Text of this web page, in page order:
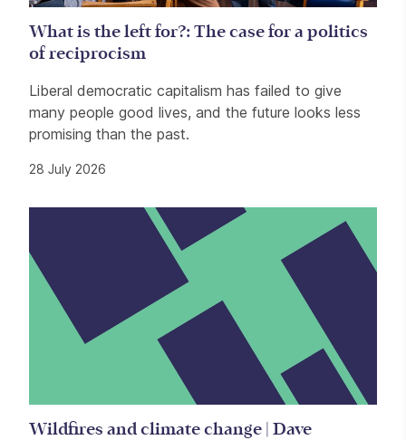
What is the left for?: The case for a politics
of reciprocism
Liberal democratic capitalism has failed to give
many people good lives, and the future looks less
promising than the past.
28 July 2026
Wildfires and climate change | Dave